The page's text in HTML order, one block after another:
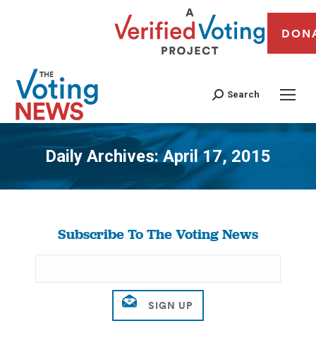
Search
Daily Archives:April 17, 2015
You are here:
Subscribe To The Voting News